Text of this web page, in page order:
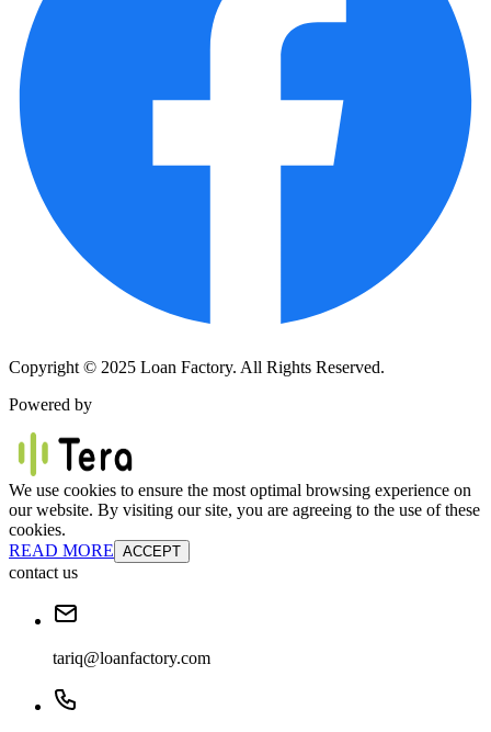
Copyright © 2025 Loan Factory. All Rights Reserved.
Powered by
We use cookies to ensure the most optimal browsing experience on
our website. By visiting our site, you are agreeing to the use of these
cookies.
READ MORE ACCEPT
contact us
tariq@loanfactory.com